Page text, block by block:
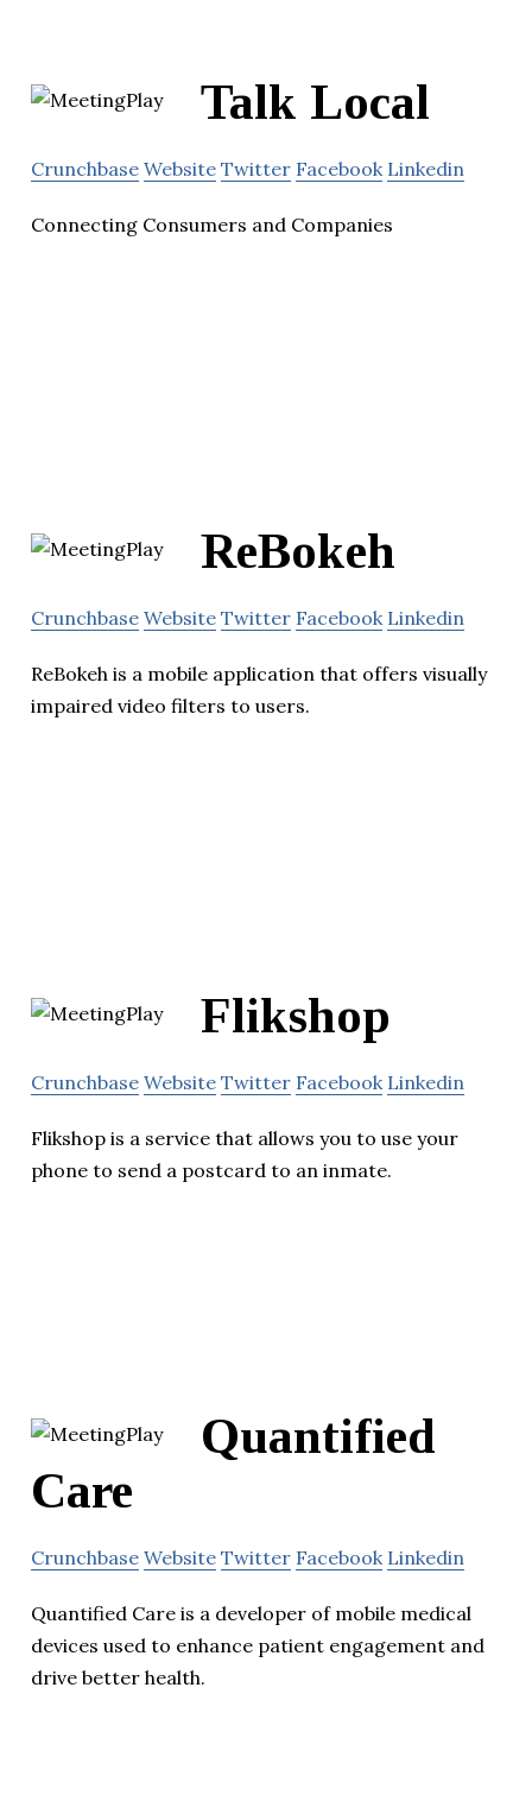
Talk Local
Crunchbase Website Twitter Facebook Linkedin
Connecting Consumers and Companies
ReBokeh
Crunchbase Website Twitter Facebook Linkedin
ReBokeh is a mobile application that offers visually
impaired video filters to users.
Flikshop
Crunchbase Website Twitter Facebook Linkedin
Flikshop is a service that allows you to use your
phone to send a postcard to an inmate.
Quantified
Care
Crunchbase Website Twitter Facebook Linkedin
Quantified Care is a developer of mobile medical
devices used to enhance patient engagement and
drive better health.